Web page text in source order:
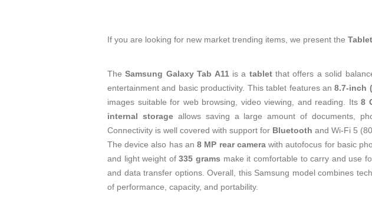
If you are looking for new market trending items, we present the
TheSamsung Galaxy Tab A11is a tabletthat offers a solid
entertainment and basic productivity. This tablet features an8.7-inch
images suitable for web browsing, video viewing, and reading. Its8
internal storageallows saving a large amount of documents,
Connectivity is well covered with support for Bluetooth and Wi-Fi 5
The device also has an8 MP rear camerawith autofocus for basic
and light weight of335 grams make it comfortable to carry and use
and data transfer options. Overall, this Samsung model combines
of performance, capacity, and portability.